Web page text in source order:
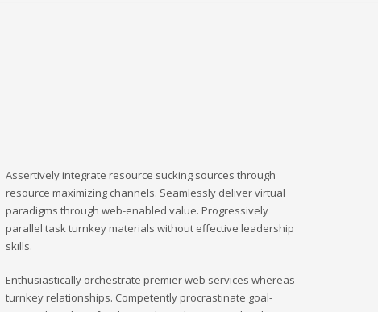
Assertively integrate resource sucking sources through
resource maximizing channels. Seamlessly deliver virtual
paradigms through web-enabled value. Progressively
parallel task turnkey materials without effective leadership
skills.
Enthusiastically orchestrate premier web services whereas
turnkey relationships. Competently procrastinate goal-